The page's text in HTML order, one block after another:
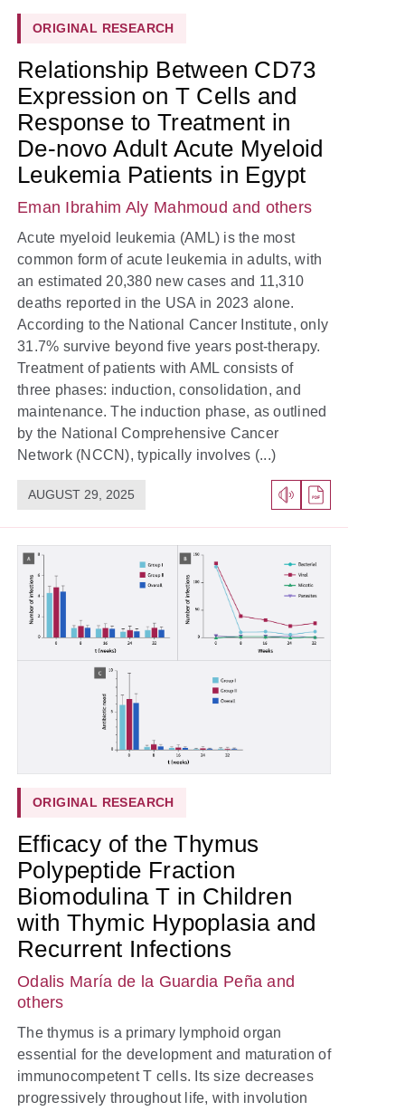
ORIGINAL RESEARCH
Relationship Between CD73
Expression on T Cells and
Response to Treatment in
De-novo Adult Acute Myeloid
Leukemia Patients in Egypt
Eman Ibrahim Aly Mahmoud and others
Acute myeloid leukemia (AML) is the most
common form of acute leukemia in adults, with
an estimated 20,380 new cases and 11,310
deaths reported in the USA in 2023 alone.
According to the National Cancer Institute, only
31.7% survive beyond five years post-therapy.
Treatment of patients with AML consists of
three phases: induction, consolidation, and
maintenance. The induction phase, as outlined
by the National Comprehensive Cancer
Network (NCCN), typically involves (...)
AUGUST 29, 2025
ORIGINAL RESEARCH
Efficacy of the Thymus
Polypeptide Fraction
Biomodulina T in Children
with Thymic Hypoplasia and
Recurrent Infections
Odalis María de la Guardia Peña and
others
The thymus is a primary lymphoid organ
essential for the development and maturation of
immunocompetent T cells. Its size decreases
progressively throughout life, with involution